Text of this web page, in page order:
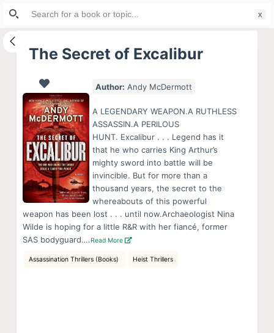
S
i
The Secret of Excalibur
Author: Andy McDermott
A LEGENDARY WEAPON.A RUTHLESS
ASSASSIN.A PERILOUS
HUNT. Excalibur . . . Legend has it
that he who carries King Arthur’s
mighty sword into battle will be
invincible. But for more than a
thousand years, the secret to the
whereabouts of this powerful
weapon has been lost . . . until now.Archaeologist Nina
Wilde is hoping for a little R&R with her fiancé, former
SAS bodyguard….Read More
Assassination Thrillers (Books) Heist Thrillers